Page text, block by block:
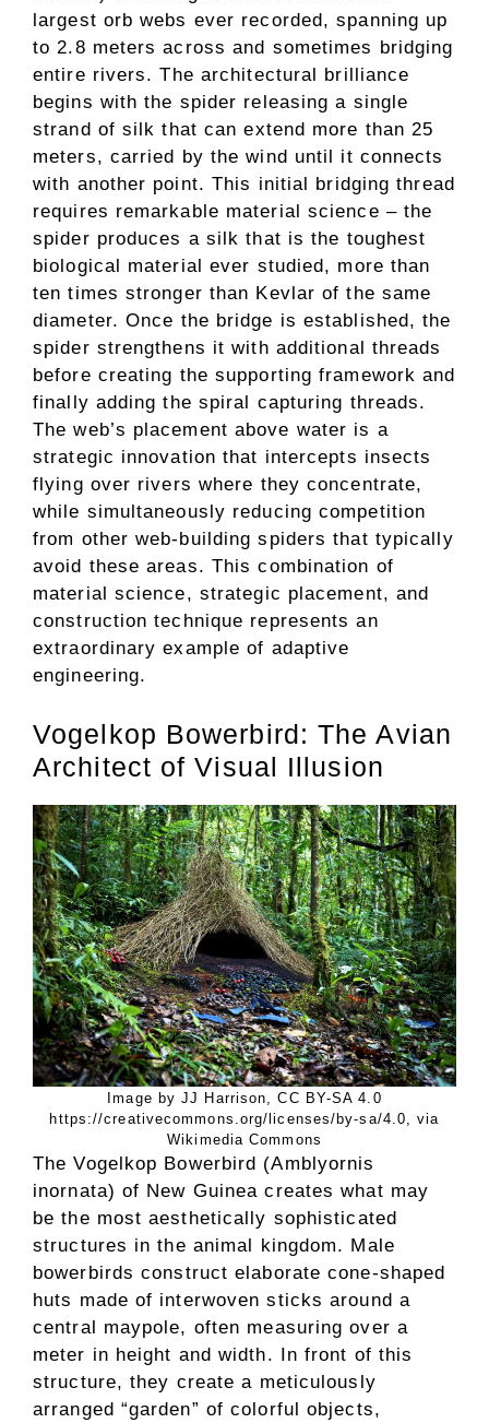
largest orb webs ever recorded, spanning up
to 2.8 meters across and sometimes bridging
entire rivers. The architectural brilliance
begins with the spider releasing a single
strand of silk that can extend more than 25
meters, carried by the wind until it connects
with another point. This initial bridging thread
requires remarkable material science – the
spider produces a silk that is the toughest
biological material ever studied, more than
ten times stronger than Kevlar of the same
diameter. Once the bridge is established, the
spider strengthens it with additional threads
before creating the supporting framework and
finally adding the spiral capturing threads.
The web’s placement above water is a
strategic innovation that intercepts insects
flying over rivers where they concentrate,
while simultaneously reducing competition
from other web-building spiders that typically
avoid these areas. This combination of
material science, strategic placement, and
construction technique represents an
extraordinary example of adaptive
engineering.
Vogelkop Bowerbird: The Avian
Architect of Visual Illusion
Image by JJ Harrison, CC BY-SA 4.0
https://creativecommons.org/licenses/by-sa/4.0, via
Wikimedia Commons
The Vogelkop Bowerbird (Amblyornis
inornata) of New Guinea creates what may
be the most aesthetically sophisticated
structures in the animal kingdom. Male
bowerbirds construct elaborate cone-shaped
huts made of interwoven sticks around a
central maypole, often measuring over a
meter in height and width. In front of this
structure, they create a meticulously
arranged “garden” of colorful objects,